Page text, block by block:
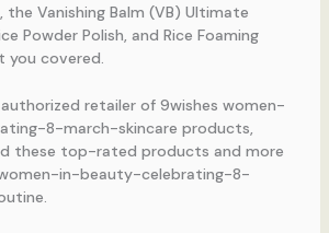
the Vanishing Balm (VB) Ultimate
Powder Polish, and Rice Foaming
you covered.
retailer of 9wishes women-
8-march-skincare products,
these top-rated products and more
in-beauty-celebrating-8-